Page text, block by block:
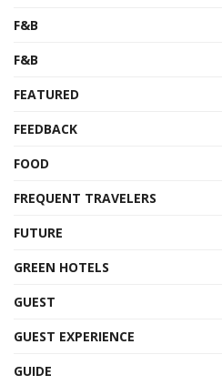
F&B
F&B
FEATURED
FEEDBACK
FOOD
FREQUENT TRAVELERS
FUTURE
GREEN HOTELS
GUEST
GUEST EXPERIENCE
GUIDE